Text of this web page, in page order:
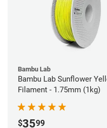
Bambu Lab
Bambu Lab Sunflower Yellow
Filament - 1.75mm (1kg)
$3599